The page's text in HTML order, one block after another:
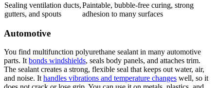
Sealing ventilation ducts,
gutters, and spouts
Paintable, bubble-free curing, strong
adhesion to many surfaces
Automotive
You find multifunction polyurethane sealant in many automotive
parts. It bonds windshields, seals body panels, and attaches trim.
The sealant creates a strong, flexible seal that keeps out water, air,
and noise. It handles vibrations and temperature changes well, so it